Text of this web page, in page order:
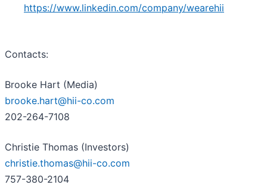
https://www.linkedin.com/company/wearehii
Contacts:
Brooke Hart (Media)
brooke.hart@hii-co.com
202-264-7108
Christie Thomas (Investors)
christie.thomas@hii-co.com
757-380-2104